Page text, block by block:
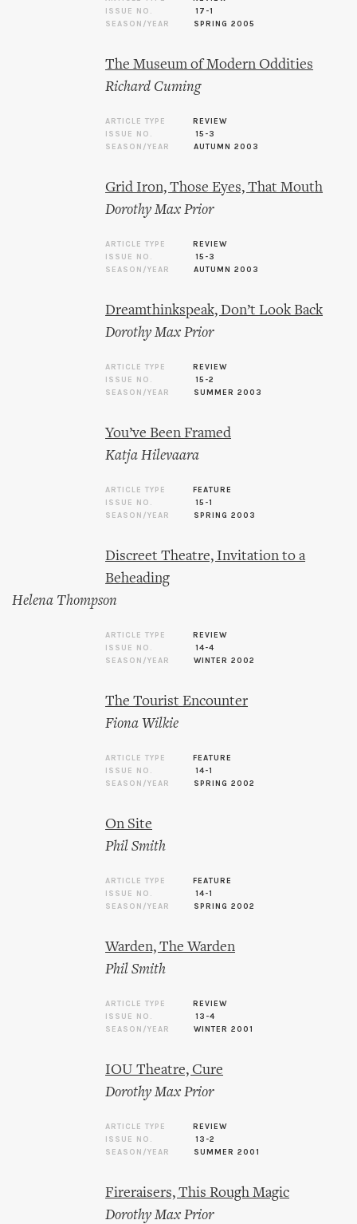
ISSUE NO.
17-1
SEASON/YEAR
SPRING 2005
The Museum of Modern Oddities
Richard Cuming
ARTICLE TYPE
REVIEW
ISSUE NO.
15-3
SEASON/YEAR
AUTUMN 2003
Grid Iron, Those Eyes, That Mouth
Dorothy Max Prior
ARTICLE TYPE
REVIEW
ISSUE NO.
15-3
SEASON/YEAR
AUTUMN 2003
Dreamthinkspeak, Don’t Look Back
Dorothy Max Prior
ARTICLE TYPE
REVIEW
ISSUE NO.
15-2
SEASON/YEAR
SUMMER 2003
You’ve Been Framed
Katja Hilevaara
ARTICLE TYPE
FEATURE
ISSUE NO.
15-1
SEASON/YEAR
SPRING 2003
Discreet Theatre, Invitation to a
Beheading
Helena Thompson
ARTICLE TYPE
REVIEW
ISSUE NO.
14-4
SEASON/YEAR
WINTER 2002
The Tourist Encounter
Fiona Wilkie
ARTICLE TYPE
FEATURE
ISSUE NO.
14-1
SEASON/YEAR
SPRING 2002
On Site
Phil Smith
ARTICLE TYPE
FEATURE
ISSUE NO.
14-1
SEASON/YEAR
SPRING 2002
Warden, The Warden
Phil Smith
ARTICLE TYPE
REVIEW
ISSUE NO.
13-4
SEASON/YEAR
WINTER 2001
IOU Theatre, Cure
Dorothy Max Prior
ARTICLE TYPE
REVIEW
ISSUE NO.
13-2
SEASON/YEAR
SUMMER 2001
Fireraisers, This Rough Magic
Dorothy Max Prior